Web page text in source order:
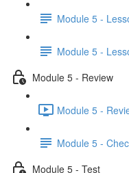
Module 5 -
Module 5 -
Module 5 - Review
Module 5 -
Module 5 -
Module 5 - Test